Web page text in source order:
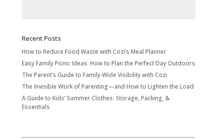
Recent Posts
How to Reduce Food Waste with Cozi’s Meal Planner
Easy Family Picnic Ideas: How to Plan the Perfect Day Outdoors
The Parent’s Guide to Family-Wide Visibility with Cozi
The Invisible Work of Parenting—and How to Lighten the Load
A Guide to Kids’ Summer Clothes: Storage, Packing, &
Essentials